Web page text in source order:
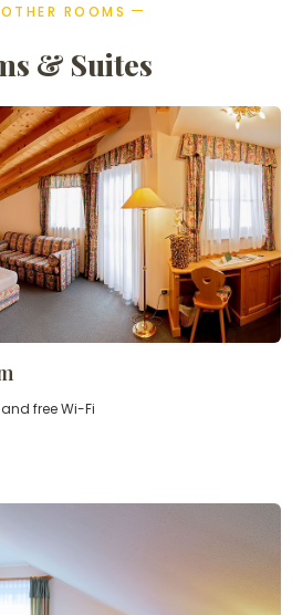
ROOMS
& Suites
free Wi-Fi